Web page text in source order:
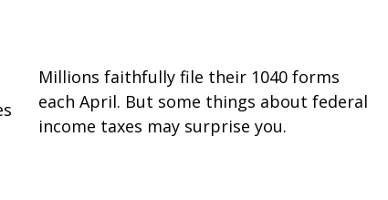
Millions faithfully file their 1040 forms
each April. But some things about federal
income taxes may surprise you.